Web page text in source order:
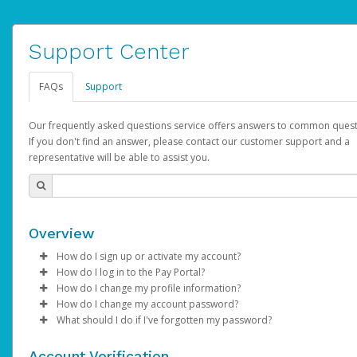
Support Center
FAQs Support
Our frequently asked questions service offers answers to common
If you don't find an answer, please contact our customer support and a
representative will be able to assist you.
Overview
How do I sign up or activate my account?
AdSense will create a AdSense account on your behalf. Once
created, an email will be sent to you with a link you can use to
the activation process.
How do I log in to the Pay Portal?
Enter your Username and Password on the login page.
ClickSign In.
Select the Authentication method of your preference and
How do I change my profile information?
Log in to your Pay Portal.
Click Settings >Profile
How do I change my account password?
Log in to your Pay Portal.
What should I do if I've forgotten my password?